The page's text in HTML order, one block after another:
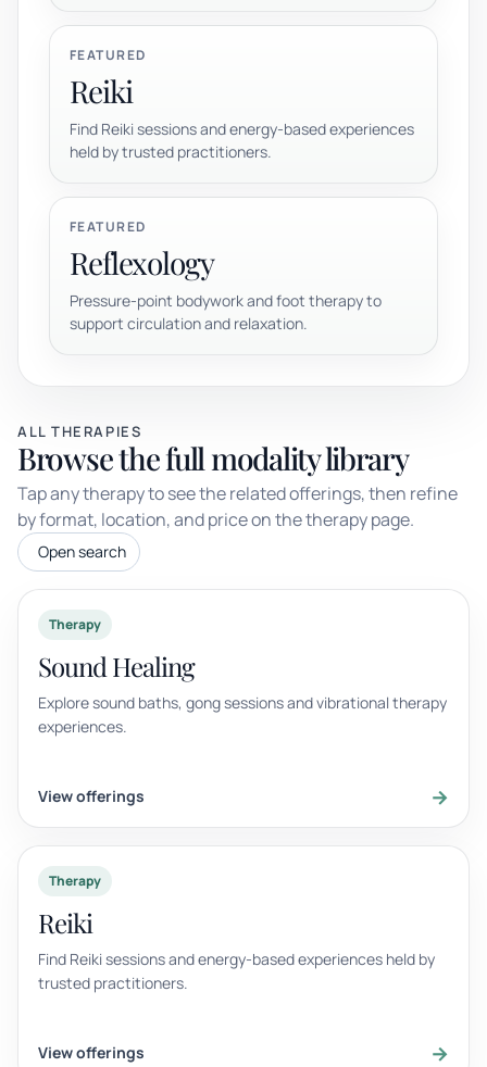
FEATURED
Reiki
Find Reiki sessions and energy-based experiences
held by trusted practitioners.
FEATURED
Reflexology
Pressure-point bodywork and foot therapy to
support circulation and relaxation.
ALL THERAPIES
Browse the full modality library
Tap any therapy to see the related offerings, then refine
by format, location, and price on the therapy page.
Open search
Therapy
Sound Healing
Explore sound baths, gong sessions and vibrational therapy
experiences.
View offerings →
Therapy
Reiki
Find Reiki sessions and energy-based experiences held by
trusted practitioners.
View offerings →